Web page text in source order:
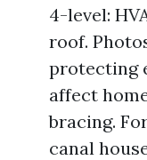
4-level:
roof.
protecting
affect
bracing.
canal